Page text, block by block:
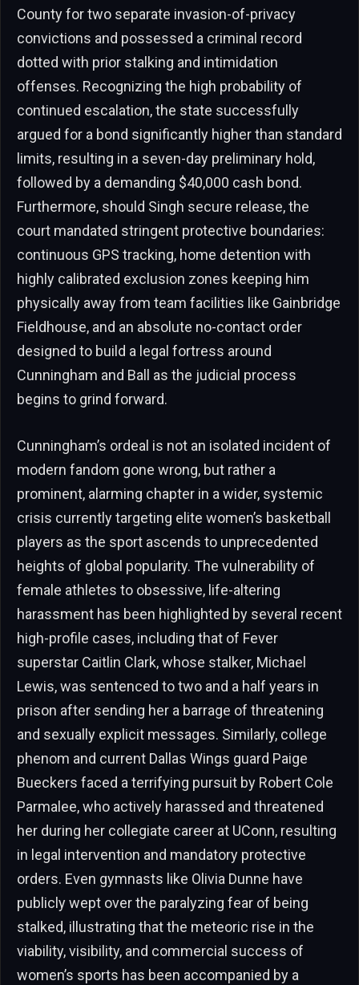
County for two separate invasion-of-privacy
convictions and possessed a criminal record
dotted with prior stalking and intimidation
offenses. Recognizing the high probability of
continued escalation, the state successfully
argued for a bond significantly higher than standard
limits, resulting in a seven-day preliminary hold,
followed by a demanding $40,000 cash bond.
Furthermore, should Singh secure release, the
court mandated stringent protective boundaries:
continuous GPS tracking, home detention with
highly calibrated exclusion zones keeping him
physically away from team facilities like Gainbridge
Fieldhouse, and an absolute no-contact order
designed to build a legal fortress around
Cunningham and Ball as the judicial process
begins to grind forward.
Cunningham’s ordeal is not an isolated incident of
modern fandom gone wrong, but rather a
prominent, alarming chapter in a wider, systemic
crisis currently targeting elite women’s basketball
players as the sport ascends to unprecedented
heights of global popularity. The vulnerability of
female athletes to obsessive, life-altering
harassment has been highlighted by several recent
high-profile cases, including that of Fever
superstar Caitlin Clark, whose stalker, Michael
Lewis, was sentenced to two and a half years in
prison after sending her a barrage of threatening
and sexually explicit messages. Similarly, college
phenom and current Dallas Wings guard Paige
Bueckers faced a terrifying pursuit by Robert Cole
Parmalee, who actively harassed and threatened
her during her collegiate career at UConn, resulting
in legal intervention and mandatory protective
orders. Even gymnasts like Olivia Dunne have
publicly wept over the paralyzing fear of being
stalked, illustrating that the meteoric rise in the
viability, visibility, and commercial success of
women’s sports has been accompanied by a